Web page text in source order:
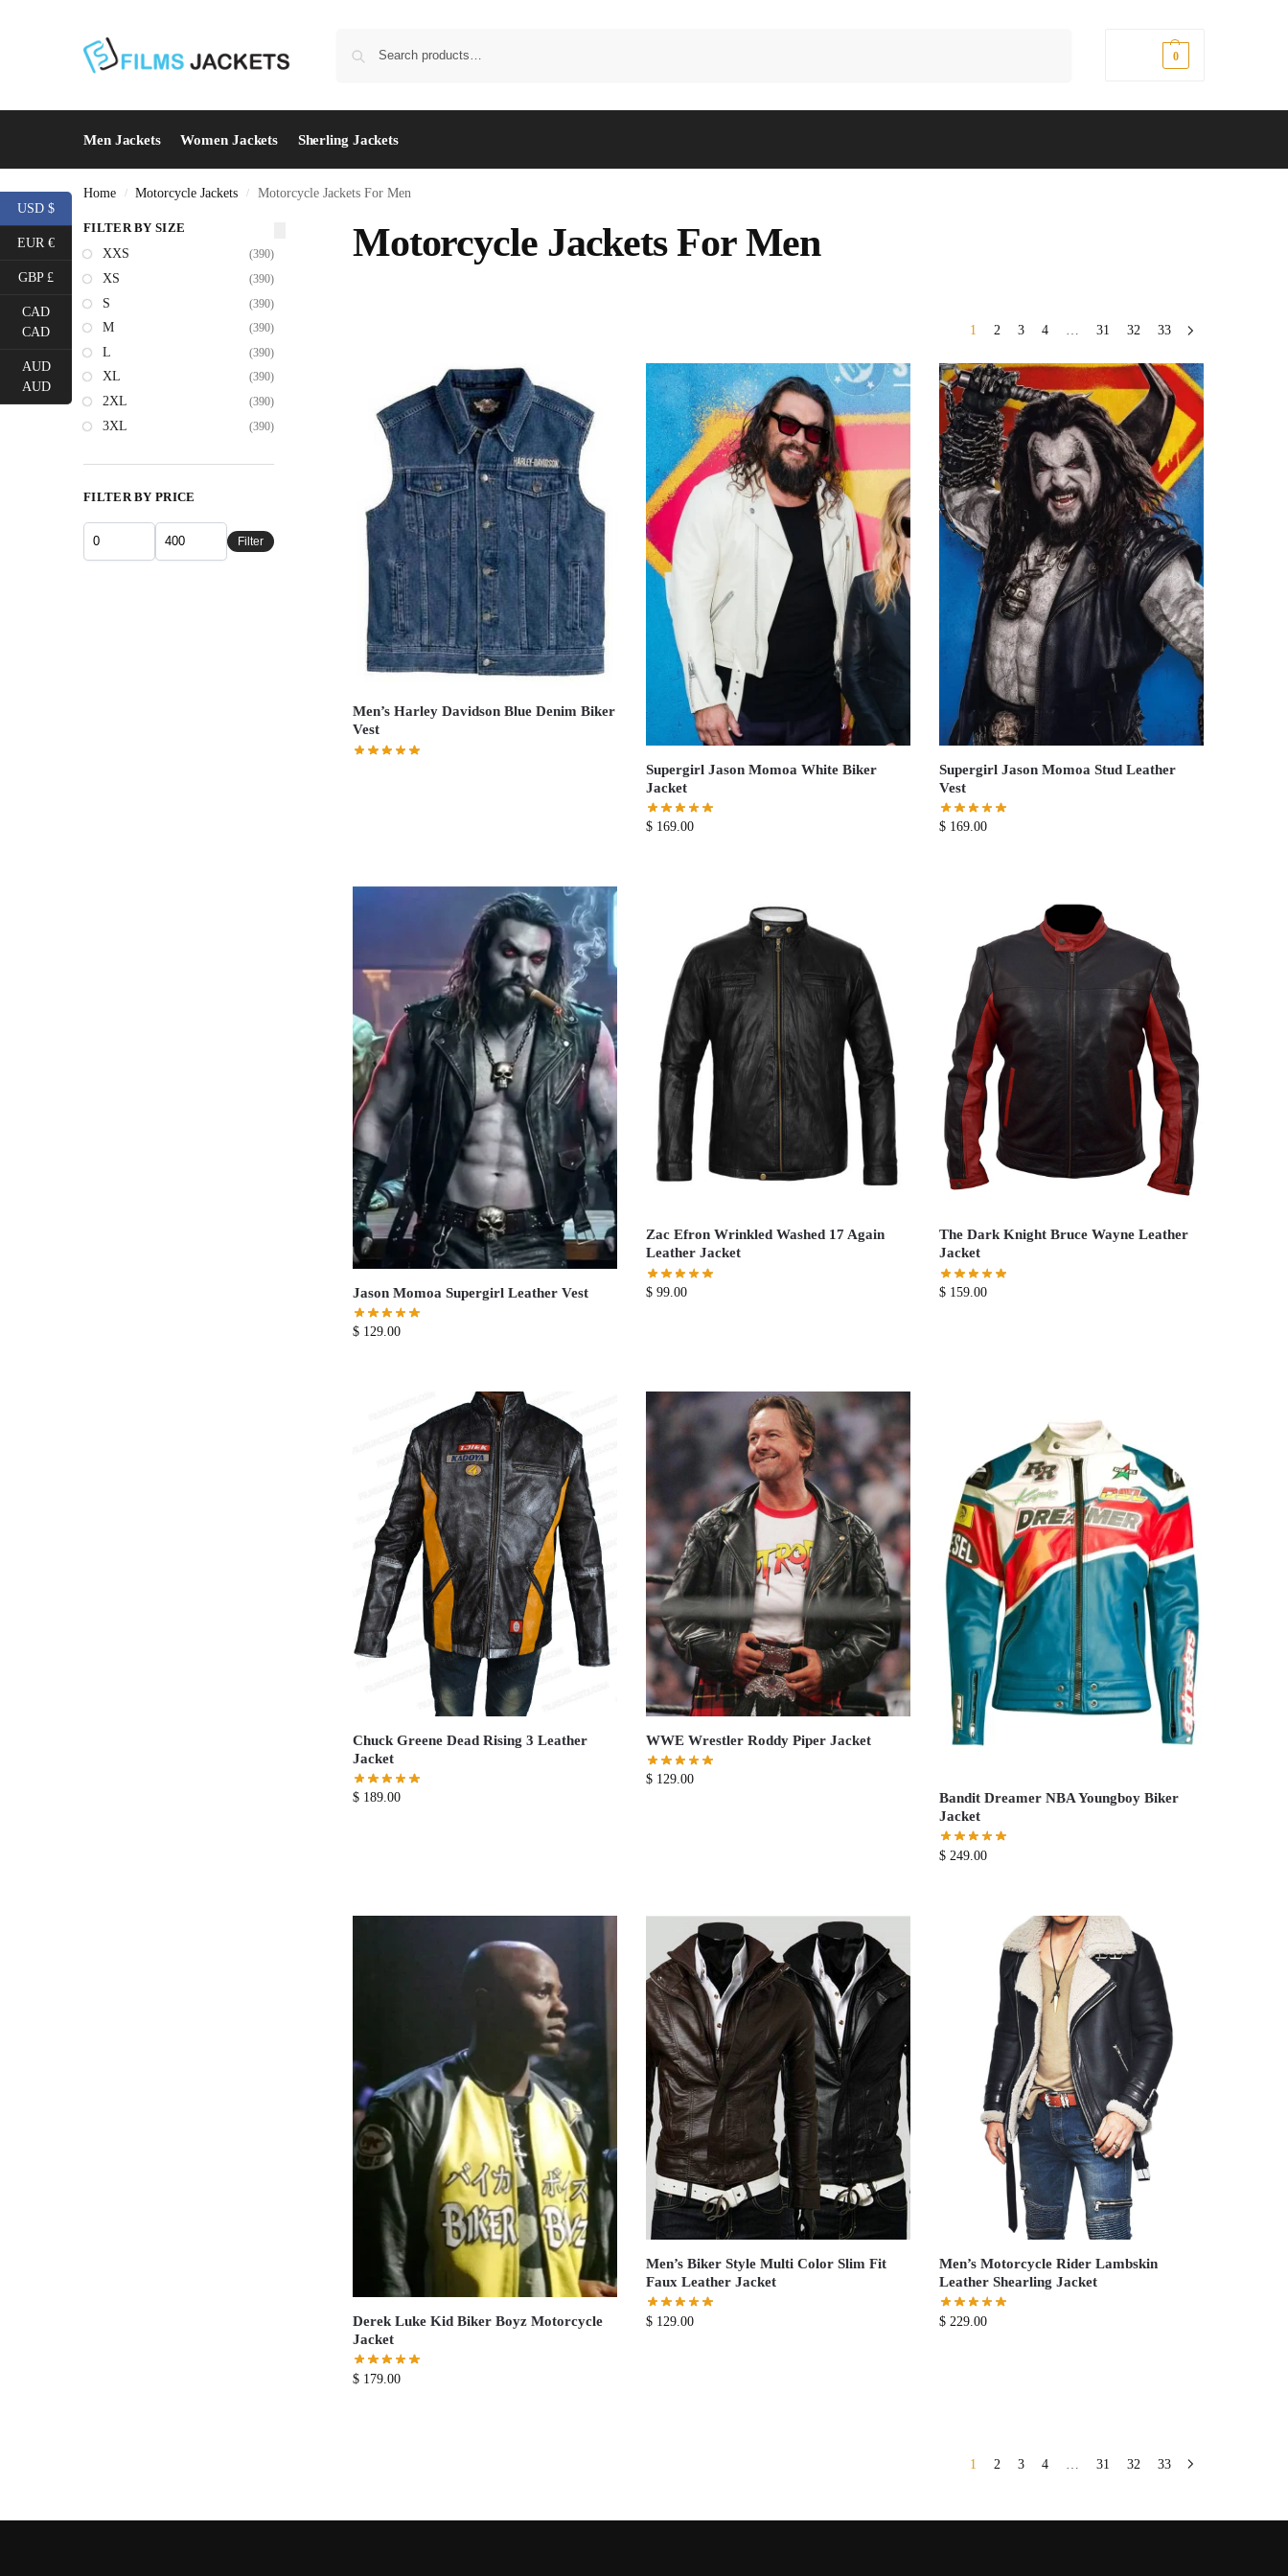
0
Men Jackets Women Jackets Sherling Jackets
Home / Motorcycle Jackets / Motorcycle Jackets For Men
Motorcycle Jackets For Men
1 2 3 4 … 31 32 33
Men’s Harley Davidson Blue Denim Biker
Vest
Supergirl Jason Momoa White Biker
Jacket
$169.00
Supergirl Jason Momoa Stud Leather
Vest
$ 169.00
Jason Momoa Supergirl Leather Vest
$129.00
Zac Efron Wrinkled Washed 17 Again
Leather Jacket
$99.00
The Dark Knight Bruce Wayne Leather
Jacket
$ 159.00
Chuck Greene Dead Rising 3 Leather
Jacket
$189.00
WWE Wrestler Roddy Piper Jacket
$129.00
Bandit Dreamer NBA Youngboy Biker
Jacket
$ 249.00
Derek Luke Kid Biker Boyz Motorcycle
Jacket
$179.00
Men’s Biker Style Multi Color Slim Fit
Faux Leather Jacket
$129.00
Men’s Motorcycle Rider Lambskin
Leather Shearling Jacket
$ 229.00
1 2 3 4 31 32 33
FILTER BY SIZE
XXS
(390)
XS (390)
S (390)
M (390)
L (390)
XL (390)
2XL (390)
3XL (390)
FILTER BY PRICE
Filter
USD $
EUR €
GBP £
CAD
CAD
AUD
AUD